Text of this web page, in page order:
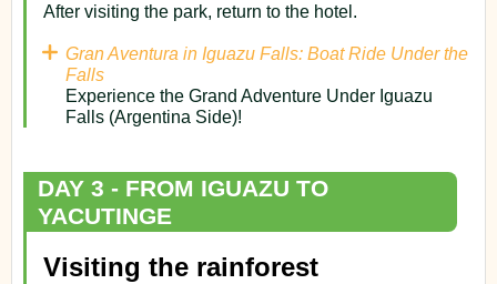
After visiting the park, return to the hotel.
Gran Aventura in Iguazu Falls: Boat Ride Under the
Falls
Experience the Grand Adventure Under Iguazu
Falls (Argentina Side)!
DAY 3 - FROM IGUAZU TO
YACUTINGE
Visiting the rainforest